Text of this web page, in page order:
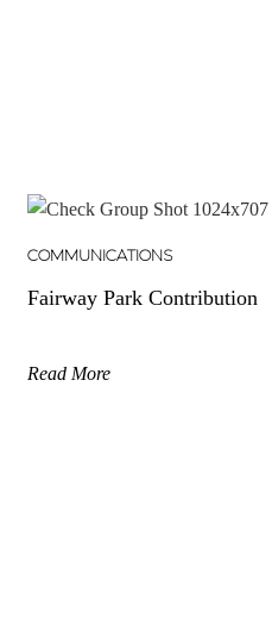
COMMUNICATIONS
Fairway Park Contribution
Read More